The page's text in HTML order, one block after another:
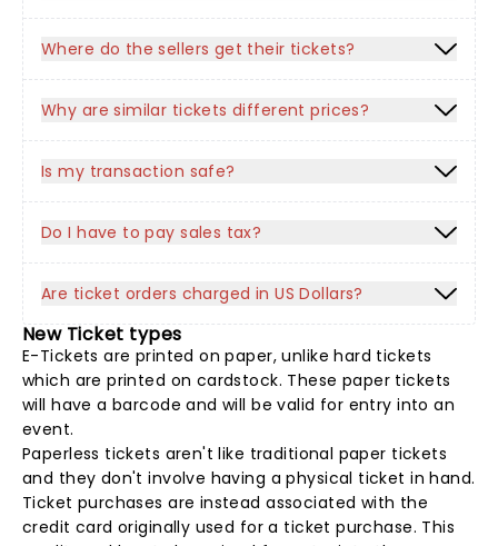
Where do the sellers get their tickets?
Why are similar tickets different prices?
Is my transaction safe?
Do I have to pay sales tax?
Are ticket orders charged in US Dollars?
New Ticket types
E-Tickets are printed on paper, unlike hard tickets
which are printed on cardstock. These paper tickets
will have a barcode and will be valid for entry into an
event.
Paperless tickets aren't like traditional paper tickets
and they don't involve having a physical ticket in hand.
Ticket purchases are instead associated with the
credit card originally used for a ticket purchase. This